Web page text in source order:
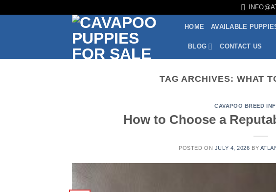
HOME AVAILABLE
BLOG CONTACT US
TAG ARCHIVES: WHAT
CAVAPOO BREED
How to Choose a
POSTED ON JULY 4, 2026 BY